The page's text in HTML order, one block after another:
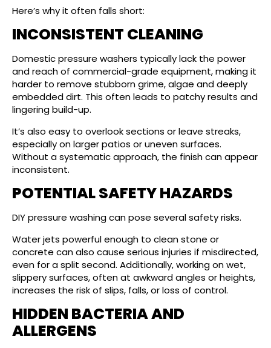
Here’s why it often falls short:
INCONSISTENT CLEANING
Domestic pressure washers typically lack the power
and reach of commercial-grade equipment, making it
harder to remove stubborn grime, algae and deeply
embedded dirt. This often leads to patchy results and
lingering build-up.
It’s also easy to overlook sections or leave streaks,
especially on larger patios or uneven surfaces.
Without a systematic approach, the finish can appear
inconsistent.
POTENTIAL SAFETY HAZARDS
DIY pressure washing can pose several safety risks.
Water jets powerful enough to clean stone or
concrete can also cause serious injuries if misdirected,
even for a split second. Additionally, working on wet,
slippery surfaces, often at awkward angles or heights,
increases the risk of slips, falls, or loss of control.
HIDDEN BACTERIA AND
ALLERGENS